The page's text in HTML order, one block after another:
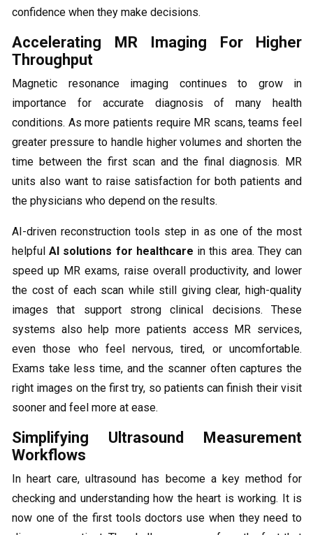
confidence when they make decisions.
Accelerating MR Imaging For Higher
Throughput
Magnetic resonance imaging continues to grow in
importance for accurate diagnosis of many health
conditions. As more patients require MR scans, teams feel
greater pressure to handle higher volumes and shorten the
time between the first scan and the final diagnosis. MR
units also want to raise satisfaction for both patients and
the physicians who depend on the results.
AI-driven reconstruction tools step in as one of the most
helpfulAI solutions for healthcare in this area. They can
speed up MR exams, raise overall productivity, and lower
the cost of each scan while still giving clear, high-quality
images that support strong clinical decisions. These
systems also help more patients access MR services,
even those who feel nervous, tired, or uncomfortable.
Exams take less time, and the scanner often captures the
right images on the first try, so patients can finish their visit
sooner and feel more at ease.
Simplifying Ultrasound Measurement
Workflows
In heart care, ultrasound has become a key method for
checking and understanding how the heart is working. It is
now one of the first tools doctors use when they need to